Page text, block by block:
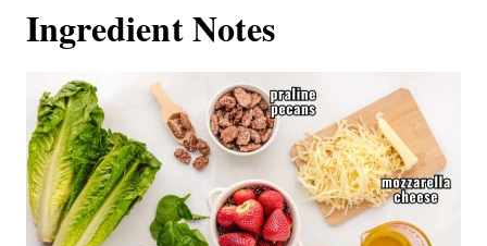
Ingredient Notes